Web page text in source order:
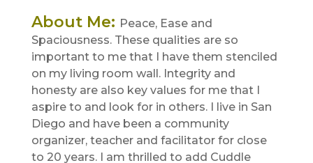
About Me: Peace, Ease and
Spaciousness. These qualities are so
important to me that I have them stenciled
on my living room wall. Integrity and
honesty are also key values for me that I
aspire to and look for in others. I live in San
Diego and have been a community
organizer, teacher and facilitator for close
to 20 years. I am thrilled to add Cuddle